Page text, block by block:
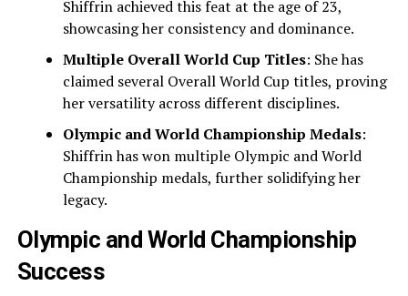
Shiffrin achieved this feat at the age of 23,
showcasing her consistency and dominance.
Multiple Overall World Cup Titles: She has
claimed several Overall World Cup titles, proving
her versatility across different disciplines.
Olympic and World Championship Medals:
Shiffrin has won multiple Olympic and World
Championship medals, further solidifying her
legacy.
Olympic and World Championship
Success